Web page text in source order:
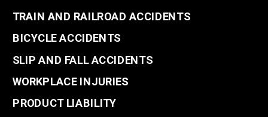
TRAIN AND RAILROAD ACCIDENTS
BICYCLE ACCIDENTS
SLIP AND FALL ACCIDENTS
WORKPLACE INJURIES
PRODUCT LIABILITY